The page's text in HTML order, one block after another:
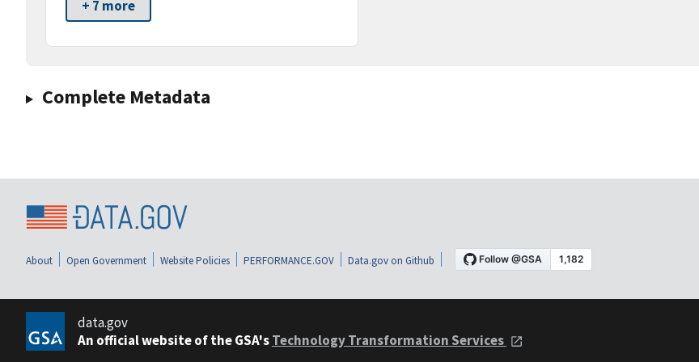
+ 7 more
Complete Metadata
About Open Government Website Policies PERFORMANCE.GOV Data.gov on Github
data.gov
An official website of the GSA'sTechnology Transformation Services